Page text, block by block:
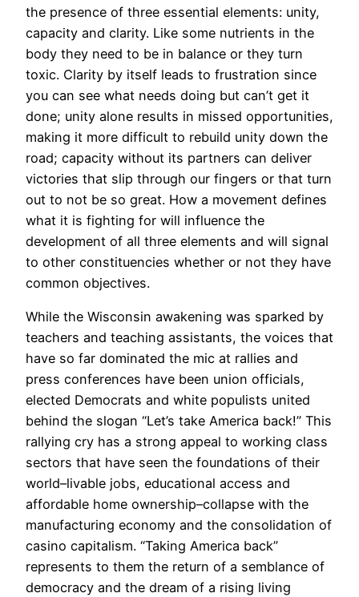
the presence of three essential elements: unity,
capacity and clarity. Like some nutrients in the
body they need to be in balance or they turn
toxic. Clarity by itself leads to frustration since
you can see what needs doing but can’t get it
done; unity alone results in missed opportunities,
making it more difficult to rebuild unity down the
road; capacity without its partners can deliver
victories that slip through our fingers or that turn
out to not be so great. How a movement defines
what it is fighting for will influence the
development of all three elements and will signal
to other constituencies whether or not they have
common objectives.
While the Wisconsin awakening was sparked by
teachers and teaching assistants, the voices that
have so far dominated the mic at rallies and
press conferences have been union officials,
elected Democrats and white populists united
behind the slogan “Let’s take America back!” This
rallying cry has a strong appeal to working class
sectors that have seen the foundations of their
world–livable jobs, educational access and
affordable home ownership–collapse with the
manufacturing economy and the consolidation of
casino capitalism. “Taking America back”
represents to them the return of a semblance of
democracy and the dream of a rising living